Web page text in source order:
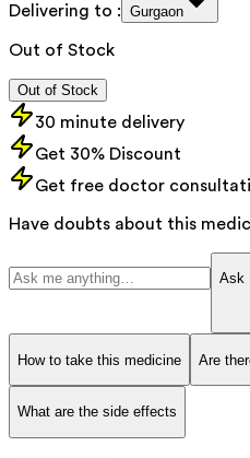
Delivering to : Gurgaon
Out of Stock
Out of Stock
30 minute delivery
Get 30% Discount
Get free doctor
Have doubts about this
Ask
How to take this medicine Are
What are the side effects